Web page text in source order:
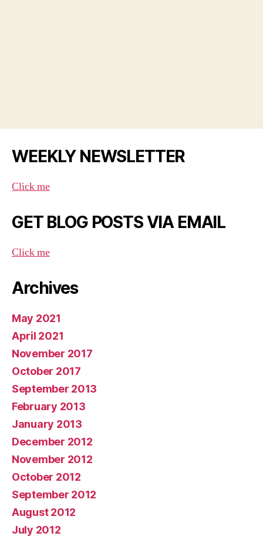
WEEKLY NEWSLETTER
Click me
GET BLOG POSTS VIA EMAIL
Click me
Archives
May 2021
April 2021
November 2017
October 2017
September 2013
February 2013
January 2013
December 2012
November 2012
October 2012
September 2012
August 2012
July 2012